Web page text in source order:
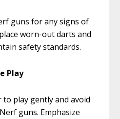
guns for any signs of
worn-out darts and
safety standards.
Play
play gently and avoid
guns. Emphasize